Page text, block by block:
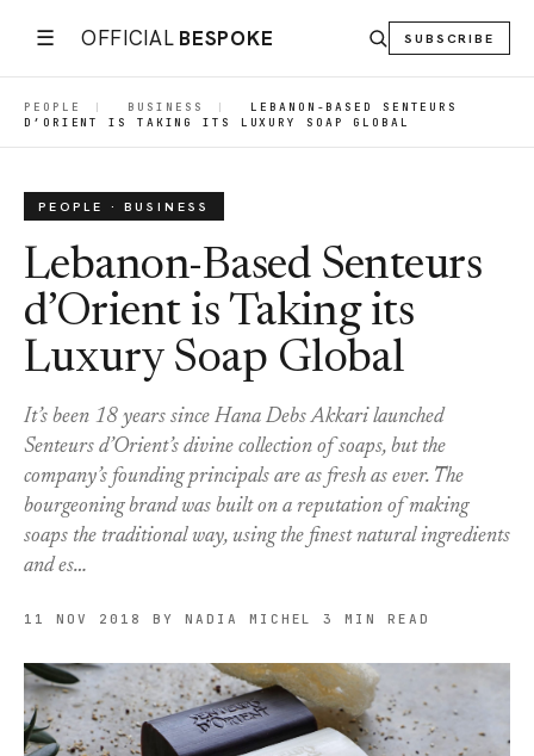
☰ OFFICIAL BESPOKE SUBSCRIBE
PEOPLE | BUSINESS |
LEBANON-BASED SENTEURS
D’ORIENT IS TAKING ITS LUXURY SOAP GLOBAL
PEOPLE · BUSINESS
Lebanon-Based Senteurs
d’Orient is Taking its
Luxury Soap Global
It’s been 18 years since Hana Debs Akkari launched
Senteurs d’Orient’s divine collection of soaps, but the
company’s founding principals are as fresh as ever. The
bourgeoning brand was built on a reputation of making
soaps the traditional way, using the finest natural ingredients
and es…
11 NOV 2018 BY NADIA MICHEL 3 MIN READ